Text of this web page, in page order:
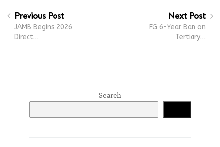
Previous Post
JAMB Begins 2026
Direct…
Next Post
FG 6-Year Ban on
Tertiary…
Search